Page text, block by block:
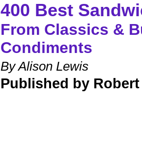
400 Best
From Classics &
Condiments
By Alison Lewis
Published by